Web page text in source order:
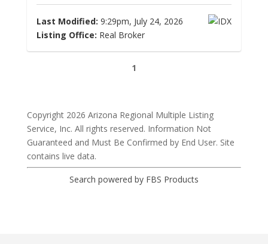
Last Modified: 9:29pm, July 24, 2026
Listing Office: Real Broker
1
Copyright 2026 Arizona Regional Multiple Listing
Service, Inc. All rights reserved. Information Not
Guaranteed and Must Be Confirmed by End User. Site
contains live data.
Search powered by FBS Products